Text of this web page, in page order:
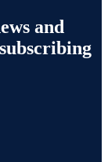
and